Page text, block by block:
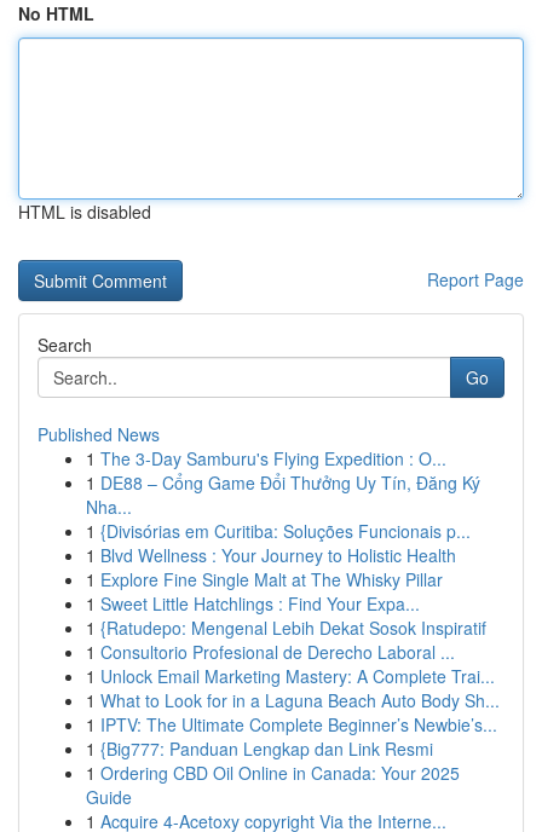
No HTML
HTML is disabled
Report Page
Search
Go
Published News
1 The 3-Day Samburu's Flying Expedition : O...
1 DE88 – Cổng Game Đổi Thưởng Uy Tín, Đăng Ký
Nha...
1 {Divisórias em Curitiba: Soluções Funcionais p...
1 Blvd Wellness : Your Journey to Holistic Health
1 Explore Fine Single Malt at The Whisky Pillar
1 Sweet Little Hatchlings : Find Your Expa...
1 {Ratudepo: Mengenal Lebih Dekat Sosok Inspiratif
1 Consultorio Profesional de Derecho Laboral ...
1 Unlock Email Marketing Mastery: A Complete Trai...
1 What to Look for in a Laguna Beach Auto Body Sh...
1 IPTV: The Ultimate Complete Beginner’s Newbie’s...
1 {Big777: Panduan Lengkap dan Link Resmi
1 Ordering CBD Oil Online in Canada: Your 2025
Guide
1 Acquire 4-Acetoxy copyright Via the Interne...